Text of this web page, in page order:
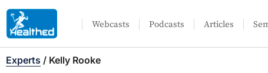
Webcasts Podcasts Articles
Experts / Kelly Rooke